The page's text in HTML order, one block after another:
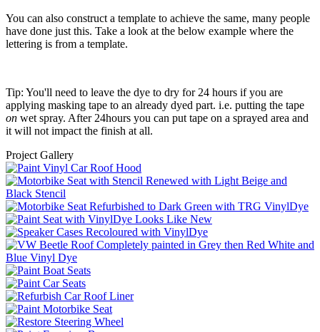
You can also construct a template to achieve the same, many people
have done just this. Take a look at the below example where the
lettering is from a template.
Tip: You'll need to leave the dye to dry for 24 hours if you are
applying masking tape to an already dyed part. i.e. putting the tape
on wet spray. After 24hours you can put tape on a sprayed area and
it will not impact the finish at all.
Project Gallery